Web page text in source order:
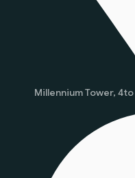
Millennium Tower,